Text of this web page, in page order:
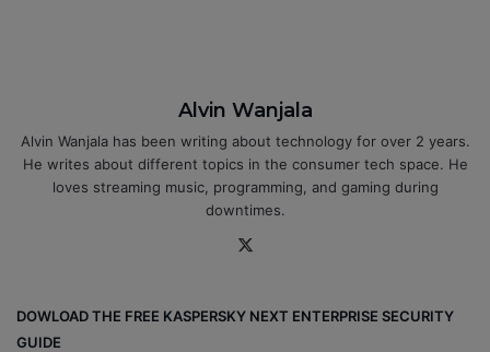
Alvin Wanjala
Alvin Wanjala has been writing about technology for over 2 years.
He writes about different topics in the consumer tech space. He
loves streaming music, programming, and gaming during
downtimes.
DOWLOAD THE FREE KASPERSKY NEXT ENTERPRISE SECURITY
GUIDE